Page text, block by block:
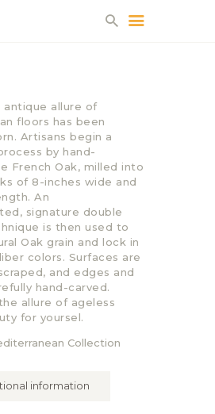
US
antique allure of
floors has been
Artisans begin a
by hand-
French Oak, milled into
of 8-inches wide and
An
signature double
is then used to
Oak grain and lock in
colors. Surfaces are
and edges and
hand-carved.
allure of ageless
for yoursel.
Collection
information